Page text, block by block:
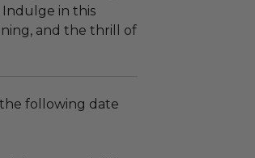
in this
and the thrill of
following date